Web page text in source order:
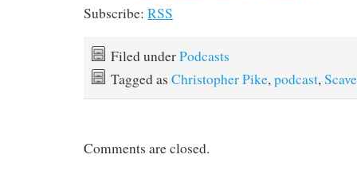
Subscribe: RSS
Filed underPodcasts
Tagged as Christopher Pike, podcast,
Comments are closed.